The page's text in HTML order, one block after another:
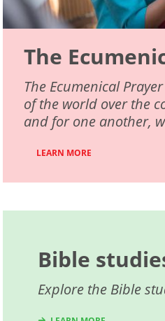
The
The Ecumenical
of the world over the
and for one another,
LEARN MORE
Bible
Explore the Bible